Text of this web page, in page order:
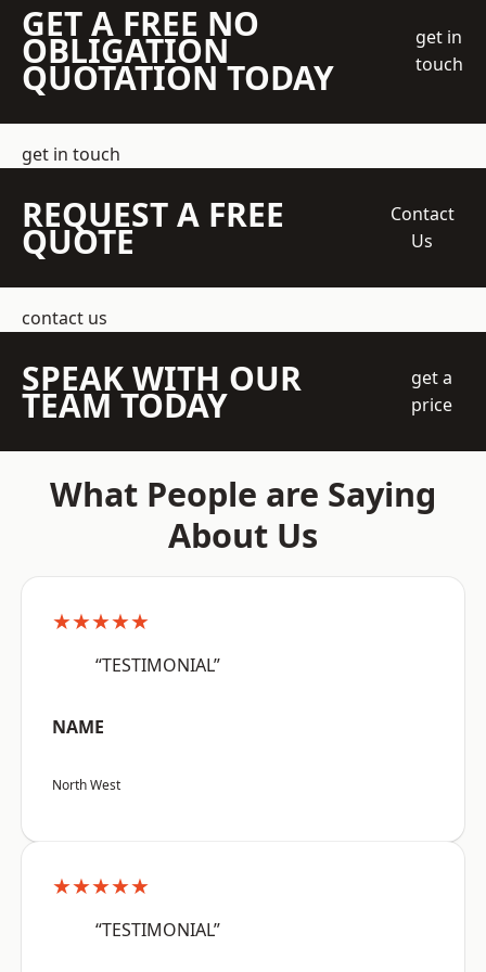
GET A FREE NO
OBLIGATION
QUOTATION TODAY
get in
touch
get in touch
REQUEST A FREE
QUOTE
Contact
Us
contact us
SPEAK WITH OUR
TEAM TODAY
get a
price
What People are Saying
About Us
★★★★★
“TESTIMONIAL”
NAME
North West
★★★★★
“TESTIMONIAL”